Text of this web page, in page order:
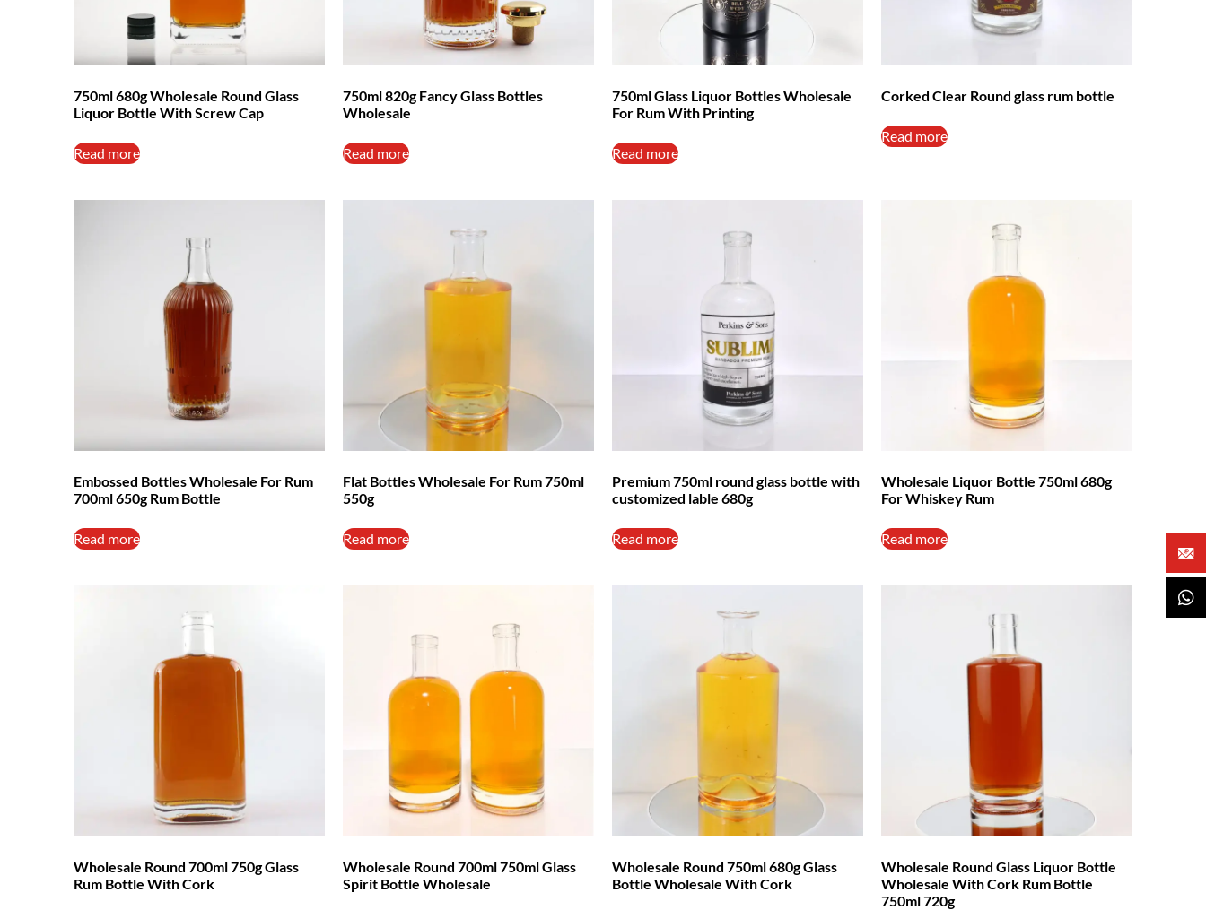
750ml 680g Wholesale Round Glass
Liquor Bottle With Screw Cap
Read more
750ml 820g Fancy Glass Bottles
Wholesale
Read more
750ml Glass Liquor Bottles Wholesale
For Rum With Printing
Read more
Corked Clear Round glass rum bottle
Read more
Embossed Bottles Wholesale For Rum
700ml 650g Rum Bottle
Read more
Flat Bottles Wholesale For Rum 750ml
550g
Read more
Premium 750ml round glass bottle with
customized lable 680g
Read more
Wholesale Liquor Bottle 750ml 680g
For Whiskey Rum
Read more
Wholesale Round 700ml 750g Glass
Rum Bottle With Cork
Wholesale Round 700ml 750ml Glass
Spirit Bottle Wholesale
Wholesale Round 750ml 680g Glass
Bottle Wholesale With Cork
Wholesale Round Glass Liquor Bottle
Wholesale With Cork Rum Bottle
750ml 720g